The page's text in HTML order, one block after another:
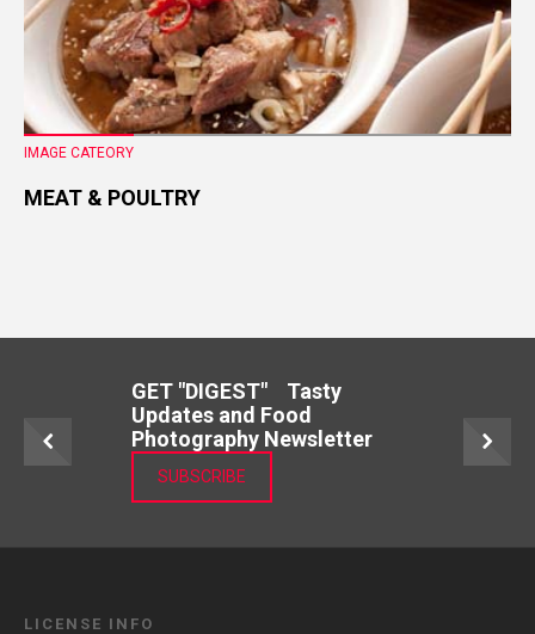
IMAGE CATEORY
MEAT & POULTRY
GET "DIGEST" Tasty
Updates and Food
Photography Newsletter
SUBSCRIBE
LICENSE INFO